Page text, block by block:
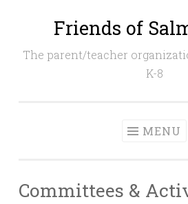
content
Friends of
The parent/teacher
K-8
MENU
Committees &